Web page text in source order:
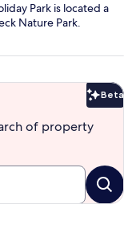
Park is located a
Nature Park.
Beta
of property